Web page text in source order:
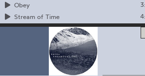
Obey
Stream of Time